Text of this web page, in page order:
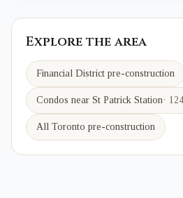
Explore the area
Financial District pre-construction
Condos near St Patrick Station·
All Toronto pre-construction